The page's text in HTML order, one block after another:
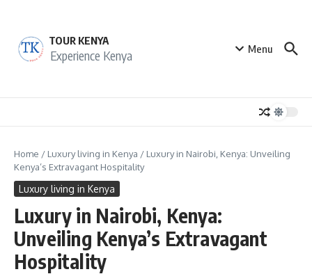
TOUR KENYA
Experience Kenya Menu
Home / Luxury living in Kenya / Luxury in Nairobi, Kenya: Unveiling
Kenya’s Extravagant Hospitality
Luxury living in Kenya
Luxury in Nairobi, Kenya:
Unveiling Kenya’s Extravagant
Hospitality